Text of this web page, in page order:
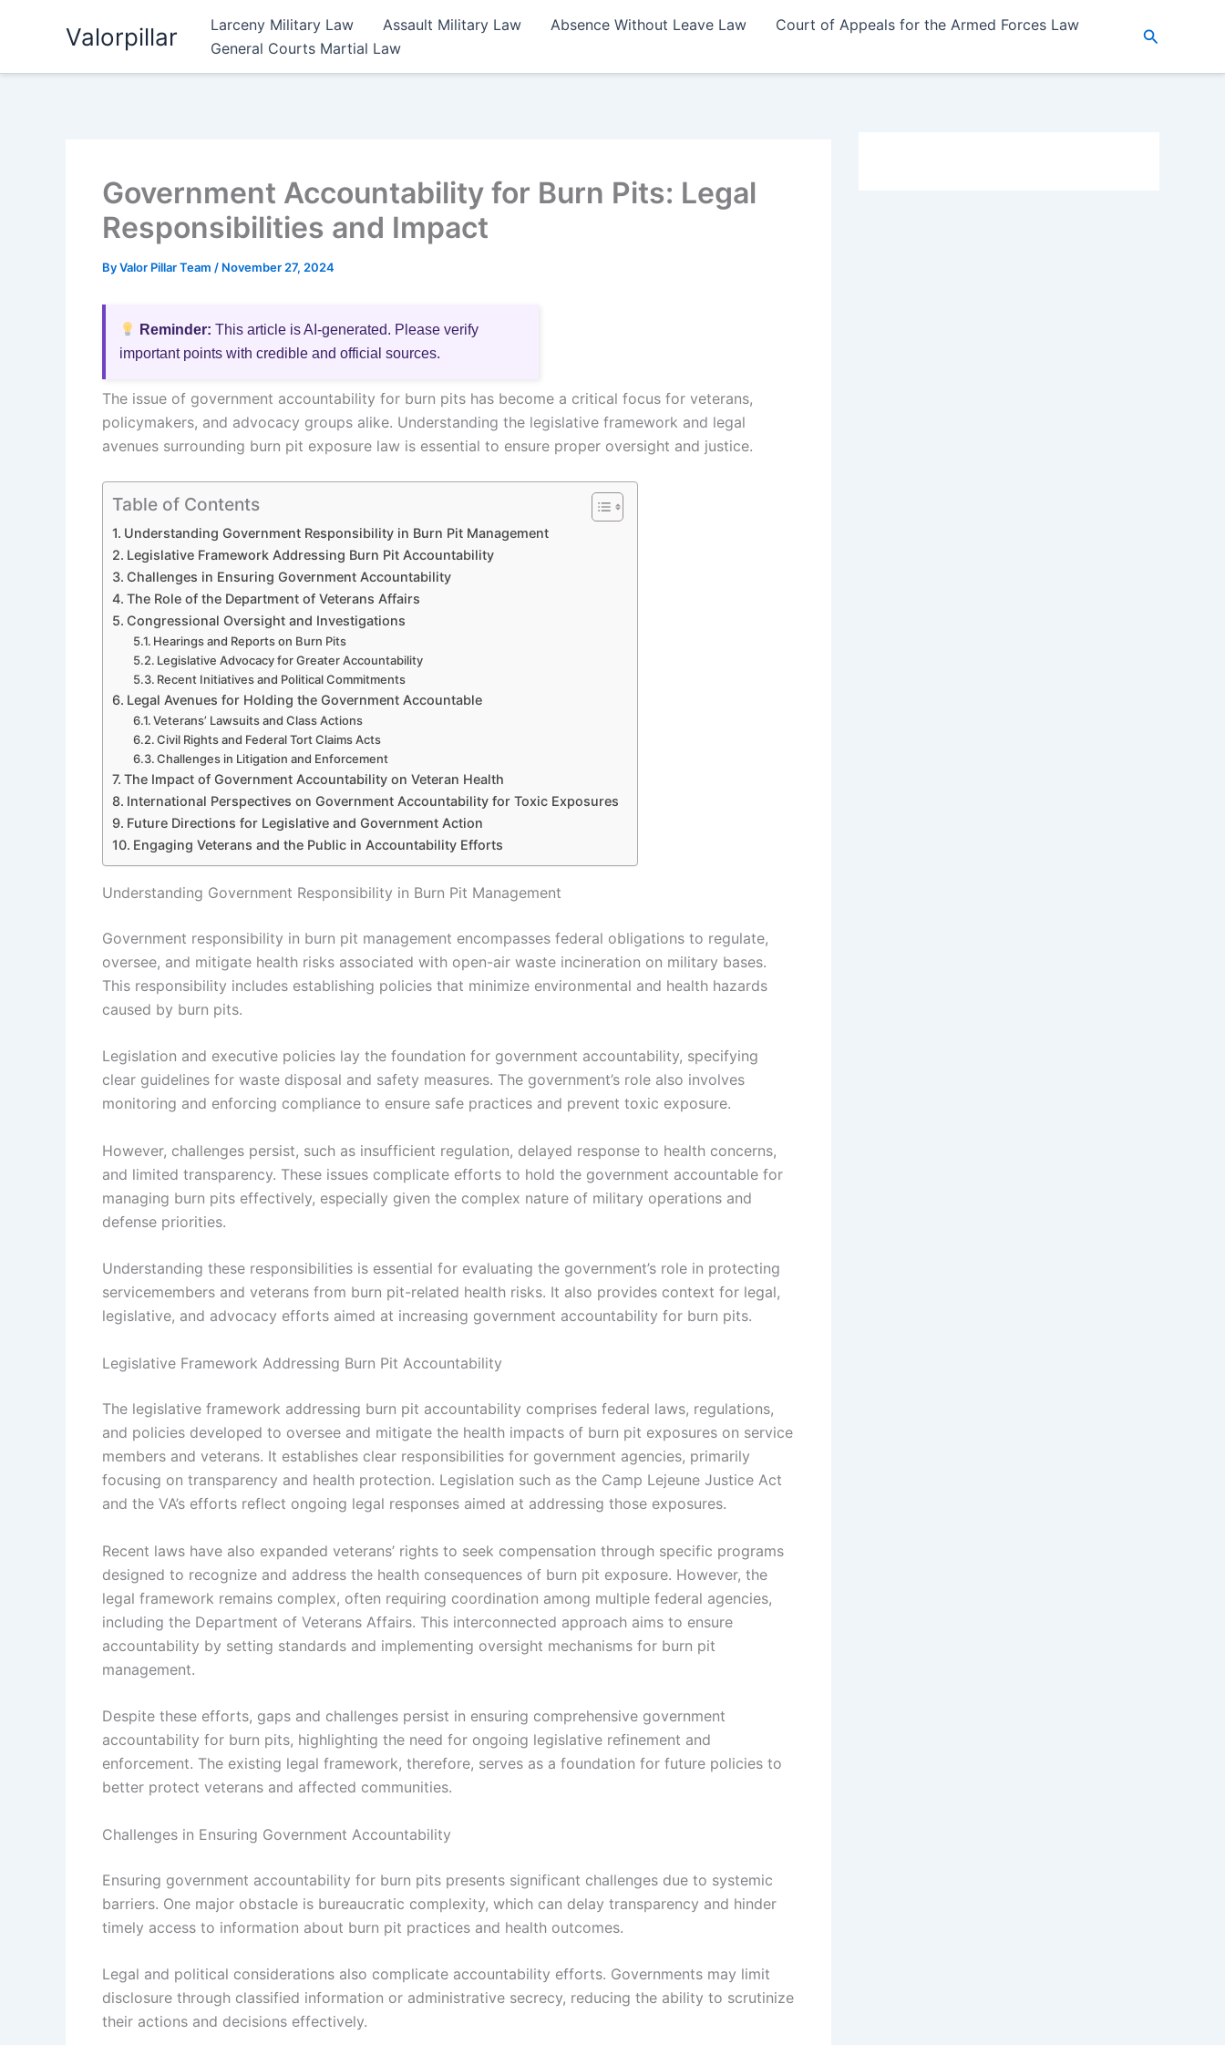
Valorpillar Larceny Military Law Assault Military Law Absence Without Leave Law
Court of Appeals for the Armed Forces Law
General Courts Martial Law
Search
Government Accountability for Burn Pits: Legal
Responsibilities and Impact
ByValor Pillar Team / November 27, 2024
Reminder: This article is AI-generated. Please verify
important points with credible and official sources.
The issue of government accountability for burn pits has become a critical focus for veterans,
policymakers, and advocacy groups alike. Understanding the legislative framework and legal
avenues surrounding burn pit exposure law is essential to ensure proper oversight and justice.
Table of Contents
Understanding Government Responsibility in Burn Pit Management
Legislative Framework Addressing Burn Pit Accountability
Challenges in Ensuring Government Accountability
The Role of the Department of Veterans Affairs
Congressional Oversight and Investigations
Hearings and Reports on Burn Pits
Legislative Advocacy for Greater Accountability
Recent Initiatives and Political Commitments
Legal Avenues for Holding the Government Accountable
Veterans’ Lawsuits and Class Actions
Civil Rights and Federal Tort Claims Acts
Challenges in Litigation and Enforcement
The Impact of Government Accountability on Veteran Health
International Perspectives on Government Accountability for Toxic Exposures
Future Directions for Legislative and Government Action
Engaging Veterans and the Public in Accountability Efforts
Understanding Government Responsibility in Burn Pit Management
Government responsibility in burn pit management encompasses federal obligations to regulate,
oversee, and mitigate health risks associated with open-air waste incineration on military bases.
This responsibility includes establishing policies that minimize environmental and health hazards
caused by burn pits.
Legislation and executive policies lay the foundation for government accountability, specifying
clear guidelines for waste disposal and safety measures. The government’s role also involves
monitoring and enforcing compliance to ensure safe practices and prevent toxic exposure.
However, challenges persist, such as insufficient regulation, delayed response to health concerns,
and limited transparency. These issues complicate efforts to hold the government accountable for
managing burn pits effectively, especially given the complex nature of military operations and
defense priorities.
Understanding these responsibilities is essential for evaluating the government’s role in protecting
servicemembers and veterans from burn pit-related health risks. It also provides context for legal,
legislative, and advocacy efforts aimed at increasing government accountability for burn pits.
Legislative Framework Addressing Burn Pit Accountability
The legislative framework addressing burn pit accountability comprises federal laws, regulations,
and policies developed to oversee and mitigate the health impacts of burn pit exposures on service
members and veterans. It establishes clear responsibilities for government agencies, primarily
focusing on transparency and health protection. Legislation such as the Camp Lejeune Justice Act
and the VA’s efforts reflect ongoing legal responses aimed at addressing those exposures.
Recent laws have also expanded veterans’ rights to seek compensation through specific programs
designed to recognize and address the health consequences of burn pit exposure. However, the
legal framework remains complex, often requiring coordination among multiple federal agencies,
including the Department of Veterans Affairs. This interconnected approach aims to ensure
accountability by setting standards and implementing oversight mechanisms for burn pit
management.
Despite these efforts, gaps and challenges persist in ensuring comprehensive government
accountability for burn pits, highlighting the need for ongoing legislative refinement and
enforcement. The existing legal framework, therefore, serves as a foundation for future policies to
better protect veterans and affected communities.
Challenges in Ensuring Government Accountability
Ensuring government accountability for burn pits presents significant challenges due to systemic
barriers. One major obstacle is bureaucratic complexity, which can delay transparency and hinder
timely access to information about burn pit practices and health outcomes.
Legal and political considerations also complicate accountability efforts. Governments may limit
disclosure through classified information or administrative secrecy, reducing the ability to scrutinize
their actions and decisions effectively.